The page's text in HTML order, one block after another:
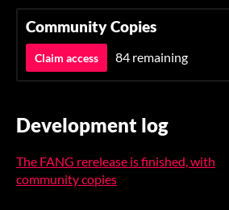
Community Copies
Claim access 84 remaining
Development log
The FANG rerelease is finished, with
community copies